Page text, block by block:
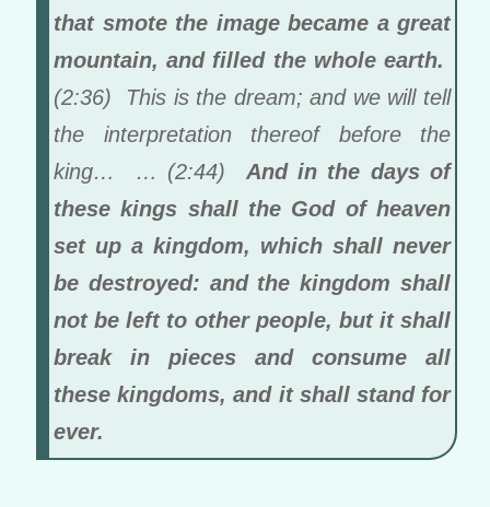
that smote the image became a great
mountain, and filled the whole earth.
(2:36) This is the dream; and we will tell
the interpretation thereof before the
king… … (2:44) And in the days of
these kings shall the God of heaven
set up a kingdom, which shall never
be destroyed: and the kingdom shall
not be left to other people, but it shall
break in pieces and consume all
these kingdoms, and it shall stand for
ever.